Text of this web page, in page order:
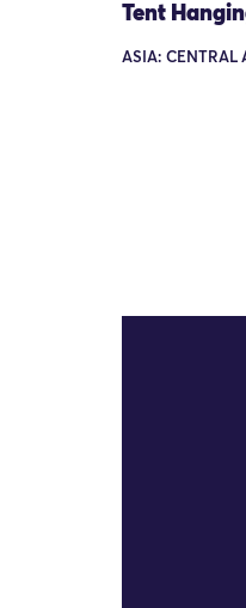
Tent
ASIA: CENTRAL